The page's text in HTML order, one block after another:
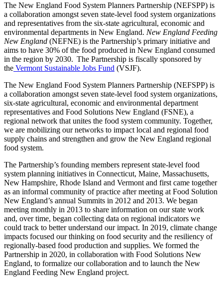
The New England Food System Planners Partnership (NEFSPP) is
a collaboration amongst seven state-level food system organizations
and representatives from the six-state agricultural, economic and
environmental departments in New England. New England Feeding
New England (NEFNE) is the Partnership’s primary initiative and
aims to have 30% of the food produced in New England consumed
in the region by 2030. The Partnership is fiscally sponsored by
the Vermont Sustainable Jobs Fund (VSJF).
The New England Food System Planners Partnership (NEFSPP) is
a collaboration amongst seven state-level food system organizations,
six-state agricultural, economic and environmental department
representatives and Food Solutions New England (FSNE), a
regional network that unites the food system community. Together,
we are mobilizing our networks to impact local and regional food
supply chains and strengthen and grow the New England regional
food system.
The Partnership’s founding members represent state-level food
system planning initiatives in Connecticut, Maine, Massachusetts,
New Hampshire, Rhode Island and Vermont and first came together
as an informal community of practice after meeting at Food Solution
New England’s annual Summits in 2012 and 2013. We began
meeting monthly in 2013 to share information on our state work
and, over time, began collecting data on regional indicators we
could track to better understand our impact. In 2019, climate change
impacts focused our thinking on food security and the resiliency of
regionally-based food production and supplies. We formed the
Partnership in 2020, in collaboration with Food Solutions New
England, to formalize our collaboration and to launch the New
England Feeding New England project.